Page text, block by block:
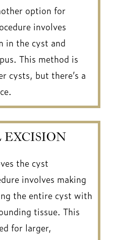
option for
involves
in the cyst and
This method is
cysts, but there’s a
EXCISION
the cyst
involves making
the entire cyst with
tissue. This
for larger,